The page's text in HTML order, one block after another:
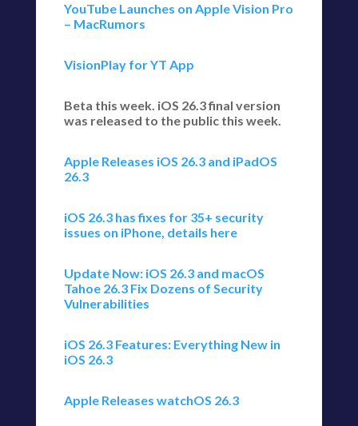
YouTube Launches on Apple Vision Pro
– MacRumors
VisionPlay for YT App
Beta this week. iOS 26.3 final version
was released to the public this week.
Apple Releases iOS 26.3 and iPadOS
26.3
iOS 26.3 has fixes for 35+ security
issues on iPhone, details here
Update Now: iOS 26.3 and macOS
Tahoe 26.3 Fix Dozens of Security
Vulnerabilities
iOS 26.3 Features: Everything New in
iOS 26.3
Apple Releases watchOS 26.3